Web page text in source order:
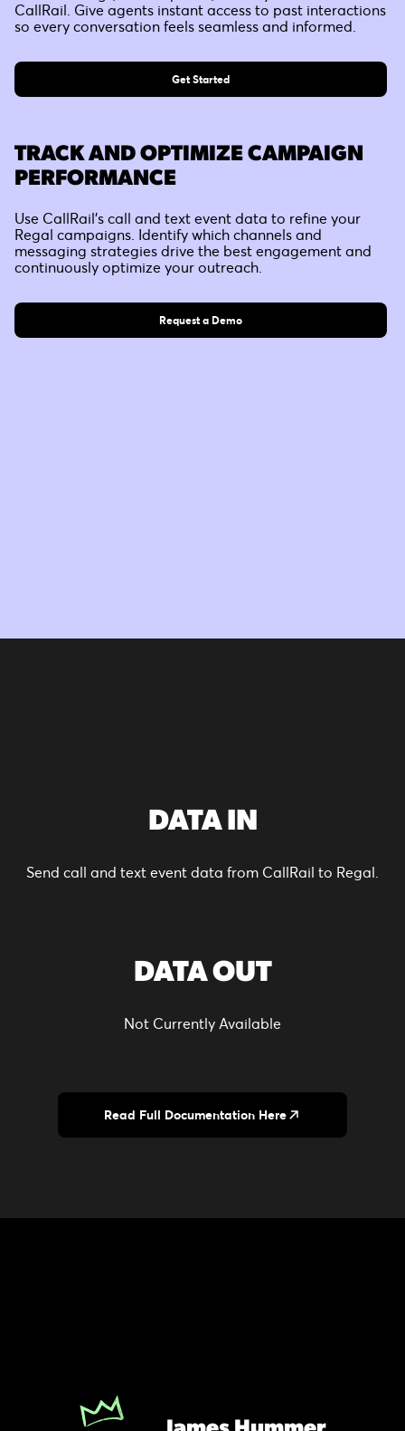
CallRail. Give agents instant access to past interactions
so every conversation feels seamless and informed.
Get Started
TRACK AND OPTIMIZE CAMPAIGN
PERFORMANCE
Use CallRail’s call and text event data to refine your
Regal campaigns. Identify which channels and
messaging strategies drive the best engagement and
continuously optimize your outreach.
Request a Demo
DATA IN
Send call and text event data from CallRail to Regal.
DATA OUT
Not Currently Available
Read Full Documentation Here